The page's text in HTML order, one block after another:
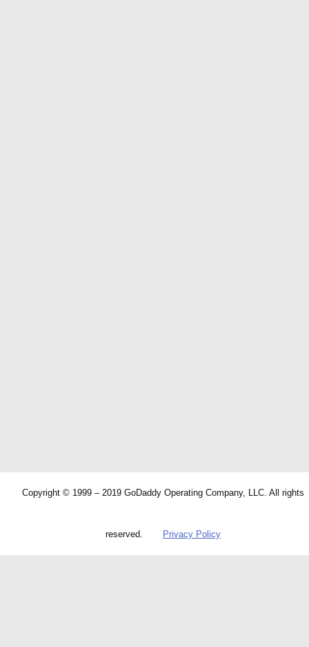
Copyright © 1999 – 2019 GoDaddy Operating Company, LLC. All rights
reserved. Privacy Policy